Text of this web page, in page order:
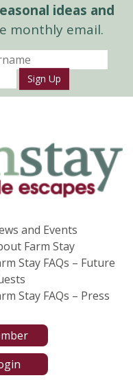
ideas and
monthly email.
Sign Up
and Events
Farm Stay
Stay FAQs – Future
Stay FAQs – Press